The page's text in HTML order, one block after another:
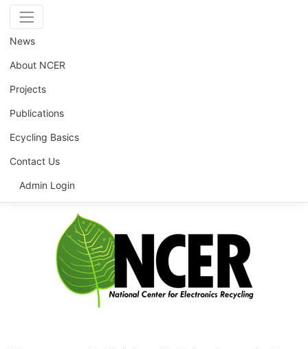
News
About NCER
Projects
Publications
Ecycling Basics
Contact Us
Admin Login